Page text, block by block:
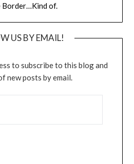
Border…Kind of.
US BY EMAIL!
to subscribe to this blog and
new posts by email.